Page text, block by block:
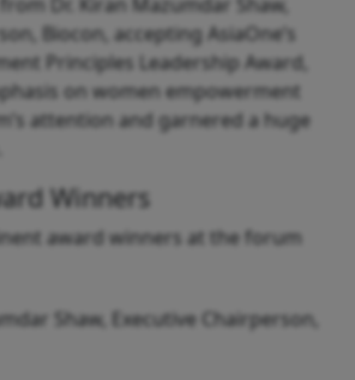
Biocon, accepting AsiaOne’s
Principles Leadership Award,
on women empowerment
attention and garnered a huge
Winners
award winners at the forum
Shaw, Executive Chairperson,